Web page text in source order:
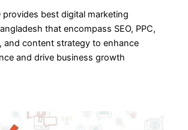
provides best digital marketing
that encompass SEO, PPC,
and content strategy to enhance
and drive business growth